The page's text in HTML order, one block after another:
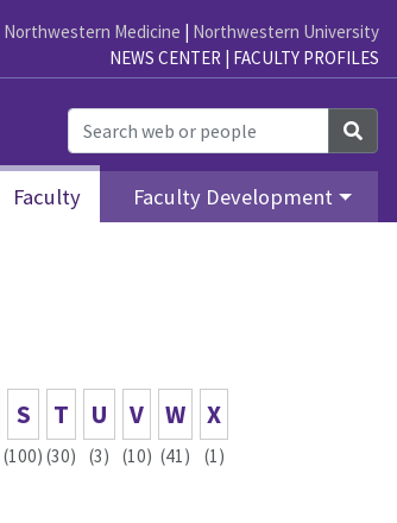
Northwestern Medicine | Northwestern University
NEWS CENTER | FACULTY PROFILES
Faculty Faculty Development
S
(100)
T
(30)
U
(3)
V
(10)
W
(41)
X
(1)